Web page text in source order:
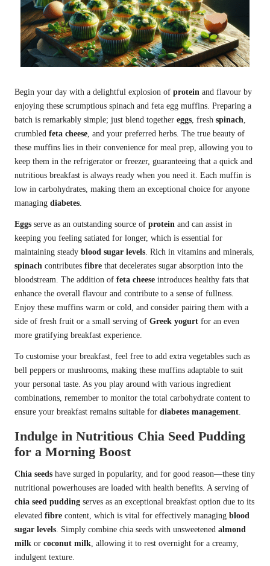
Begin your day with a delightful explosion of protein and flavour by
enjoying these scrumptious spinach and feta egg muffins. Preparing a
batch is remarkably simple; just blend together eggs , fresh spinach
crumbled feta cheese , and your preferred herbs. The true beauty of
these muffins lies in their convenience for meal prep, allowing you to
keep them in the refrigerator or freezer, guaranteeing that a quick and
nutritious breakfast is always ready when you need it. Each muffin is
low in carbohydrates, making them an exceptional choice for anyone
managing diabetes
Eggs serve as an outstanding source of protein and can assist in
keeping you feeling satiated for longer, which is essential for
maintaining steady blood sugar levels . Rich in vitamins and minerals,
spinach contributes fibre that decelerates sugar absorption into the
bloodstream. The addition of feta cheese introduces healthy fats that
enhance the overall flavour and contribute to a sense of fullness.
Enjoy these muffins warm or cold, and consider pairing them with a
side of fresh fruit or a small serving of Greek yogurt for an even
more gratifying breakfast experience.
To customise your breakfast, feel free to add extra vegetables such as
bell peppers or mushrooms, making these muffins adaptable to suit
your personal taste. As you play around with various ingredient
combinations, remember to monitor the total carbohydrate content to
ensure your breakfast remains suitable for diabetes management
Indulge in Nutritious Chia Seed Pudding
for a Morning Boost
Chia seeds have surged in popularity, and for good reason—these tiny
nutritional powerhouses are loaded with health benefits. A serving of
chia seed pudding serves as an exceptional breakfast option due to its
elevated fibre content, which is vital for effectively managing blood
sugar levels . Simply combine chia seeds with unsweetened almond
milk or coconut milk , allowing it to rest overnight for a creamy,
indulgent texture.